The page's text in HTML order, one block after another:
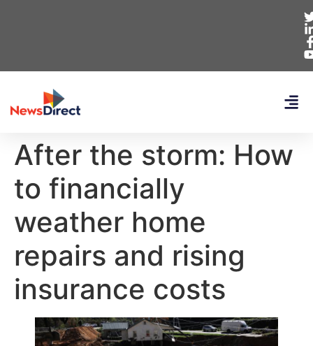
After the storm: How
to financially
weather home
repairs and rising
insurance costs